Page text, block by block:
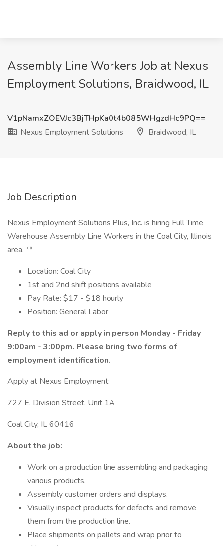
Assembly Line Workers Job at Nexus
Employment Solutions, Braidwood, IL
V1pNamxZOEVJc3BjTHpKa0t4b085WHgzdHc9PQ==
Nexus Employment Solutions
Braidwood, IL
Job Description
Nexus Employment Solutions Plus, Inc. is hiring Full Time
Warehouse Assembly Line Workers in the Coal City, Illinois
area. **
Location: Coal City
1st and 2nd shift positions available
Pay Rate: $17 - $18 hourly
Position: General Labor
Reply to this ad or apply in person Monday - Friday
9:00am - 3:00pm. Please bring two forms of
employment identification.
Apply at Nexus Employment:
727 E. Division Street, Unit 1A
Coal City, IL 60416
About the job:
Work on a production line assembling and packaging
various products.
Assembly customer orders and displays.
Visually inspect products for defects and remove
them from the production line.
Place shipments on pallets and wrap prior to